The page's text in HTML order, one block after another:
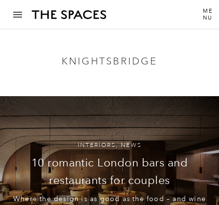
ME
NU
KNIGHTSBRIDGE
INTERIORS,NEWS
10 romantic London bars and
restaurants for couples
Where the design is as good as the food – and wine